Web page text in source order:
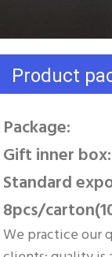
Product
Package:
Gift inner
Standard
8pcs/
We practice our